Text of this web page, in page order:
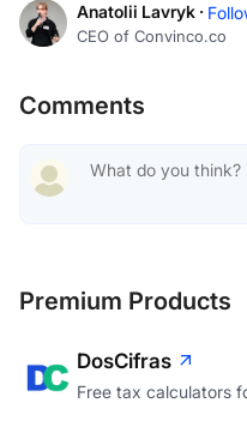
Anatolii Lavryk ·
CEO of Convinco.co
Comments
Premium Products
DosCifras
Free tax calculators